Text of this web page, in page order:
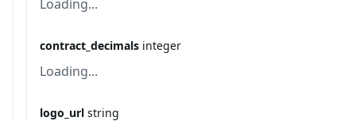
Loading...
contract_decimals integer
Loading...
logo_url string